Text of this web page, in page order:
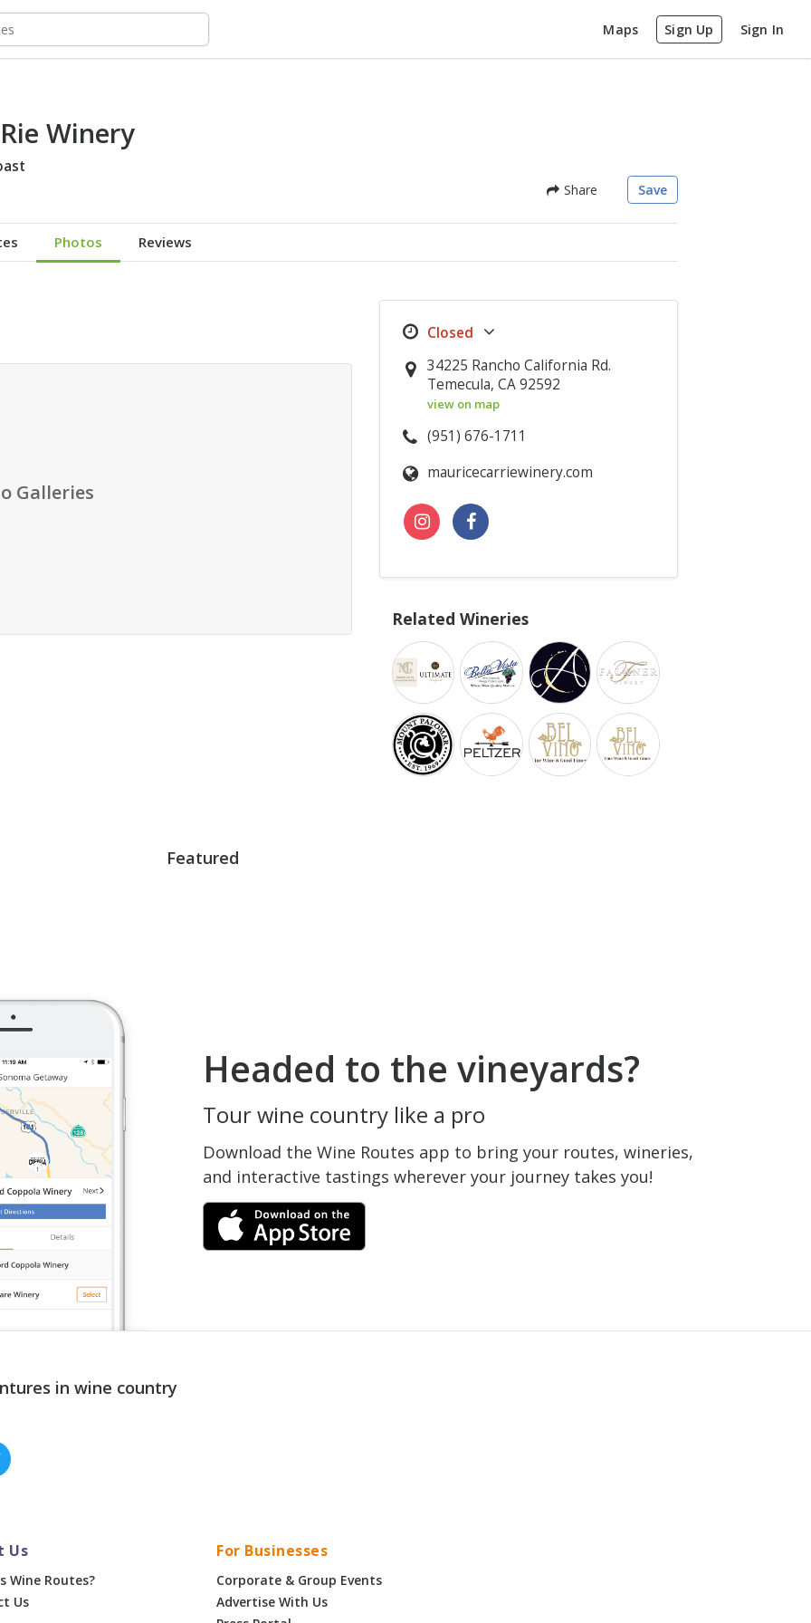
Maps Sign Up Sign In
Winery
Share Save
Photos Reviews
Galleries
34225 Rancho California Rd.
Temecula, CA 92592
view on map
(951) 676-1711
mauricecarriewinery.com
Related Wineries
Featured
Headed to the vineyards?
Tour wine country like a pro
Download the Wine Routes app to bring your routes, wineries,
and interactive tastings wherever your journey takes you!
in wine country
Us
Wine Routes?
Us
For Businesses
Corporate & Group Events
Advertise With Us